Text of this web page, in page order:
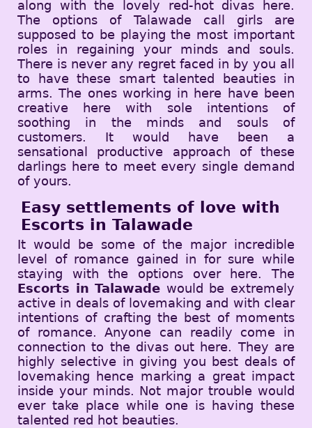
along with the lovely red-hot divas here.
The options of Talawade call girls are
supposed to be playing the most important
roles in regaining your minds and souls.
There is never any regret faced in by you all
to have these smart talented beauties in
arms. The ones working in here have been
creative here with sole intentions of
soothing in the minds and souls of
customers. It would have been a
sensational productive approach of these
darlings here to meet every single demand
of yours.
Easy settlements of love with
Escorts in Talawade
It would be some of the major incredible
level of romance gained in for sure while
staying with the options over here. The
Escorts in Talawade would be extremely
active in deals of lovemaking and with clear
intentions of crafting the best of moments
of romance. Anyone can readily come in
connection to the divas out here. They are
highly selective in giving you best deals of
lovemaking hence marking a great impact
inside your minds. Not major trouble would
ever take place while one is having these
talented red hot beauties.